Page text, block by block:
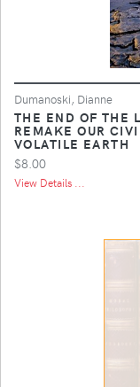
Dumanoski, Dianne
THE END OF THE
REMAKE OUR
VOLATILE EARTH
$8.00
View Details ...